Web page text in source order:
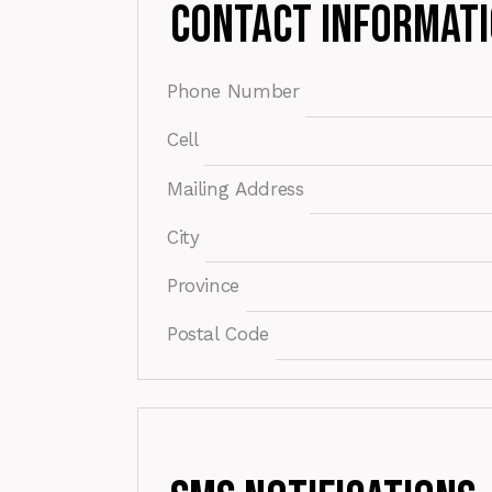
Contact
Phone Number
Cell
Mailing Address
City
Province
Postal Code